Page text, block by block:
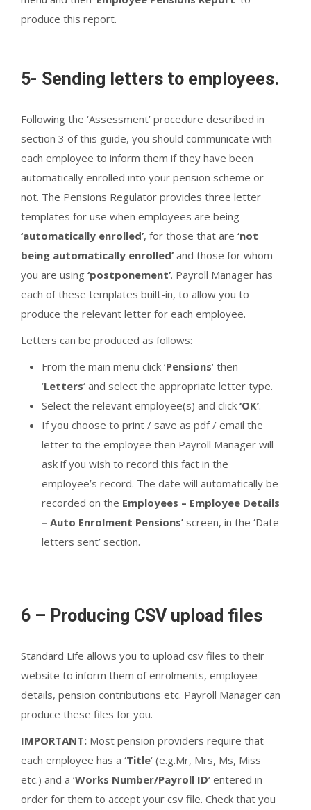
produce this report.
5- Sending letters to employees.
Following the ‘Assessment’ procedure described in
section 3 of this guide, you should communicate with
each employee to inform them if they have been
automatically enrolled into your pension scheme or
not. The Pensions Regulator provides three letter
templates for use when employees are being
‘automatically enrolled’, for those that are ‘not
being automatically enrolled’ and those for whom
you are using ‘postponement’. Payroll Manager has
each of these templates built-in, to allow you to
produce the relevant letter for each employee.
Letters can be produced as follows:
From the main menu click ‘Pensions‘ then
‘Letters‘ and select the appropriate letter type.
Select the relevant employee(s) and click ‘OK’.
If you choose to print / save as pdf / email the
letter to the employee then Payroll Manager will
ask if you wish to record this fact in the
employee’s record. The date will automatically be
recorded on the Employees – Employee Details
– Auto Enrolment Pensions’ screen, in the ‘Date
letters sent’ section.
6 – Producing CSV upload files
Standard Life allows you to upload csv files to their
website to inform them of enrolments, employee
details, pension contributions etc. Payroll Manager can
produce these files for you.
IMPORTANT: Most pension providers require that
each employee has a ‘Title‘ (e.g.Mr, Mrs, Ms, Miss
etc.) and a ‘Works Number/Payroll ID‘ entered in
order for them to accept your csv file. Check that you